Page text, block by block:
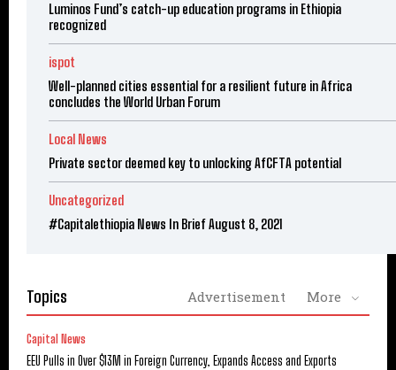
Luminos Fund’s catch-up education programs in Ethiopia
recognized
ispot
Well-planned cities essential for a resilient future in Africa
concludes the World Urban Forum
Local News
Private sector deemed key to unlocking AfCFTA potential
Uncategorized
#Capitalethiopia News In Brief August 8, 2021
Topics Advertisement More
Capital News
EEU Pulls in Over $13M in Foreign Currency, Expands Access and Exports